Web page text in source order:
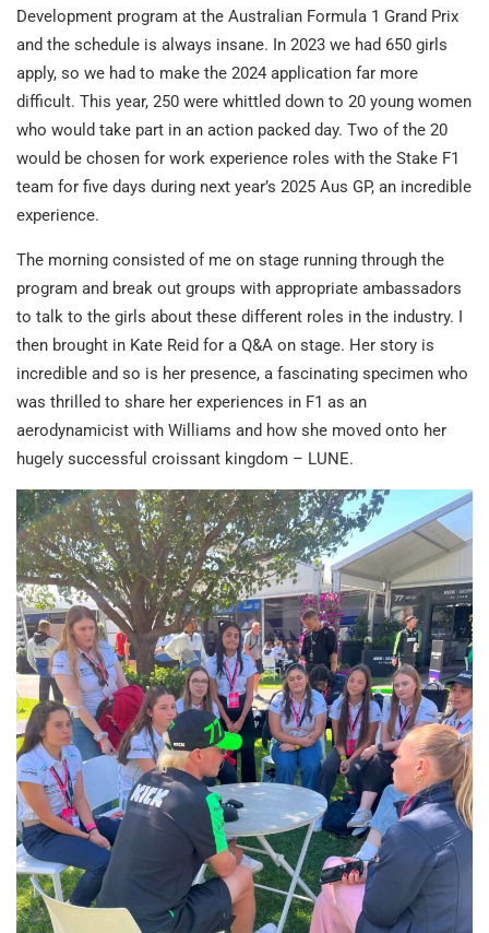
Development program at the Australian Formula 1 Grand Prix
and the schedule is always insane. In 2023 we had 650 girls
apply, so we had to make the 2024 application far more
difficult. This year, 250 were whittled down to 20 young women
who would take part in an action packed day. Two of the 20
would be chosen for work experience roles with the Stake F1
team for five days during next year’s 2025 Aus GP, an incredible
experience.
The morning consisted of me on stage running through the
program and break out groups with appropriate ambassadors
to talk to the girls about these different roles in the industry. I
then brought in Kate Reid for a Q&A on stage. Her story is
incredible and so is her presence, a fascinating specimen who
was thrilled to share her experiences in F1 as an
aerodynamicist with Williams and how she moved onto her
hugely successful croissant kingdom – LUNE.